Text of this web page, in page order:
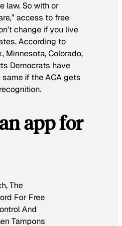
law. So with or
access to free
change if you live
According to
Minnesota, Colorado,
Democrats have
if the ACA gets
app for
The
For Free
And
Tampons